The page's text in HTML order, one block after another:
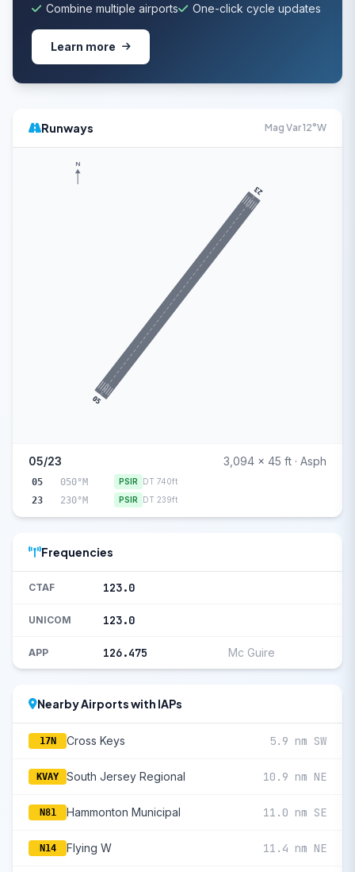
Combine multiple airports
One-click cycle updates
Learn more
Runways Mag Var 12°W
05
23
N
05/23 3,094 x 45 ft · Asph
05 050°M PSIR DT 740ft
23 230°M PSIR DT 239ft
Frequencies
CTAF 123.0
UNICOM 123.0
APP 126.475 Mc Guire
Nearby Airports with IAPs
17N Cross Keys 5.9 nm SW
KVAY South Jersey Regional 10.9 nm NE
N81 Hammonton Municipal 11.0 nm SE
N14 Flying W 11.4 nm NE